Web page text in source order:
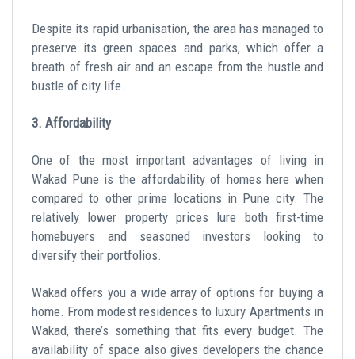
Despite its rapid urbanisation, the area has managed to
preserve its green spaces and parks, which offer a
breath of fresh air and an escape from the hustle and
bustle of city life.
3. Affordability
One of the most important advantages of living in
Wakad Pune is the affordability of homes here when
compared to other prime locations in Pune city. The
relatively lower property prices lure both first-time
homebuyers and seasoned investors looking to
diversify their portfolios.
Wakad offers you a wide array of options for buying a
home. From modest residences to luxury Apartments in
Wakad, there’s something that fits every budget. The
availability of space also gives developers the chance